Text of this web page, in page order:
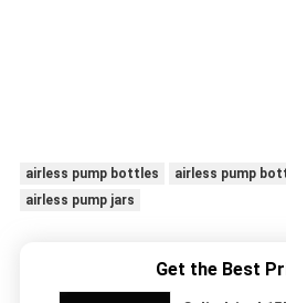
airless pump bottles
airless pump
airless pump jars
Get the Best